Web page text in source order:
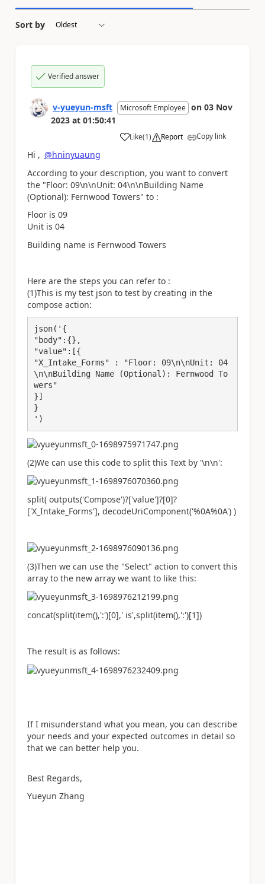
Sort by
Verified answer
v-yueyun-msft Microsoft Employee on 03 Nov
2023 at 01:50:41
Like
a (1) Report Copy link
Hi , @hninyuaung
According to your description, you want to convert
the "Floor: 09\n\nUnit: 04\n\nBuilding Name
(Optional): Fernwood Towers" to :
Floor is 09
Unit is 04
Building name is Fernwood Towers
Here are the steps you can refer to :
(1)This is my test json to test by creating in the
compose action:
json('{
"body":{},
"value":[{
"X_Intake_Forms" : "Floor: 09\n\nUnit: 04
\n\nBuilding Name (Optional): Fernwood To
wers"
}]
}
')
(2)We can use this code to split this Text by '\n\n':
split( outputs('Compose')?['value']?[0]?
['X_Intake_Forms'], decodeUriComponent('%0A%0A') )
(3)Then we can use the "Select" action to convert this
array to the new array we want to like this:
concat(split(item(),':')[0],' is',split(item(),':')[1])
The result is as follows:
If I misunderstand what you mean, you can describe
your needs and your expected outcomes in detail so
that we can better help you.
Best Regards,
Yueyun Zhang